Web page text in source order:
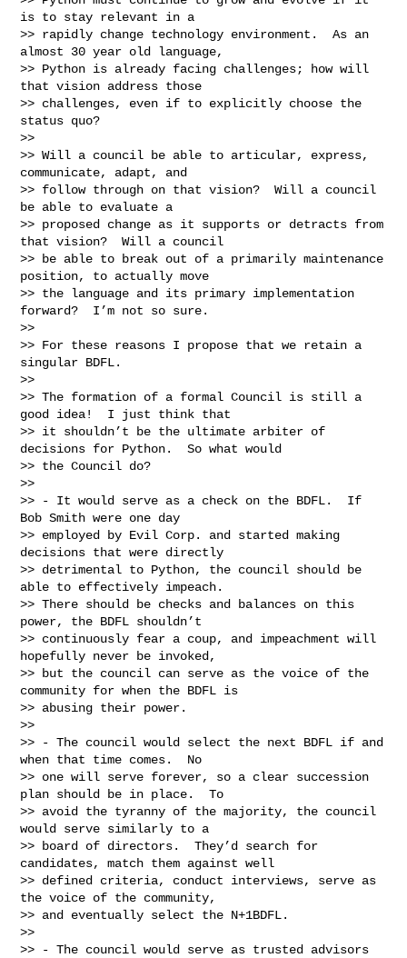
is to stay relevant in a
>> rapidly change technology environment.  As an
almost 30 year old language,
>> Python is already facing challenges; how will
that vision address those
>> challenges, even if to explicitly choose the
status quo?
>>
>> Will a council be able to articular, express,
communicate, adapt, and
>> follow through on that vision?  Will a council
be able to evaluate a
>> proposed change as it supports or detracts from
that vision?  Will a council
>> be able to break out of a primarily maintenance
position, to actually move
>> the language and its primary implementation
forward?  I’m not so sure.
>>
>> For these reasons I propose that we retain a
singular BDFL.
>>
>> The formation of a formal Council is still a
good idea!  I just think that
>> it shouldn’t be the ultimate arbiter of
decisions for Python.  So what would
>> the Council do?
>>
>> - It would serve as a check on the BDFL.  If
Bob Smith were one day
>> employed by Evil Corp. and started making
decisions that were directly
>> detrimental to Python, the council should be
able to effectively impeach.
>> There should be checks and balances on this
power, the BDFL shouldn’t
>> continuously fear a coup, and impeachment will
hopefully never be invoked,
>> but the council can serve as the voice of the
community for when the BDFL is
>> abusing their power.
>>
>> - The council would select the next BDFL if and
when that time comes.  No
>> one will serve forever, so a clear succession
plan should be in place.  To
>> avoid the tyranny of the majority, the council
would serve similarly to a
>> board of directors.  They’d search for
candidates, match them against well
>> defined criteria, conduct interviews, serve as
the voice of the community,
>> and eventually select the N+1BDFL.
>>
>> - The council would serve as trusted advisors